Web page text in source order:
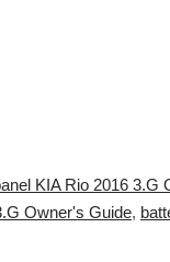
KIA Rio 2016 3.G
Owner's Guide,